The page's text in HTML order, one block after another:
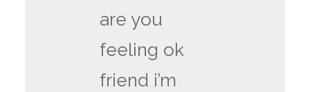
are you
feeling ok
friend i’m